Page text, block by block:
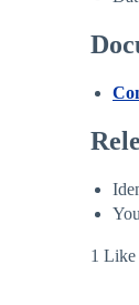
1 Like